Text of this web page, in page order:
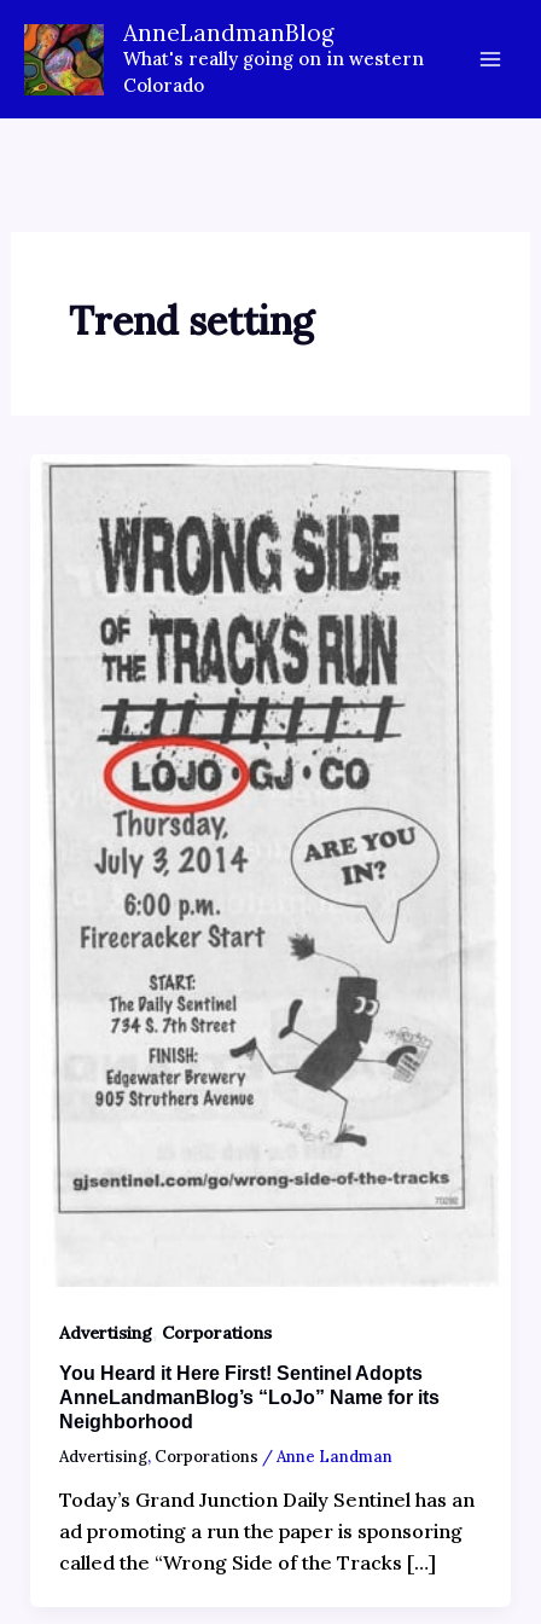
content
AnneLandmanBlog
What's really going on in western
Colorado
Trend setting
Advertising, Corporations
You Heard it Here First! Sentinel Adopts
AnneLandmanBlog’s “LoJo” Name for its
Neighborhood
Advertising, Corporations /Anne Landman
Today’s Grand Junction Daily Sentinel has an
ad promoting a run the paper is sponsoring
called the “Wrong Side of the Tracks […]